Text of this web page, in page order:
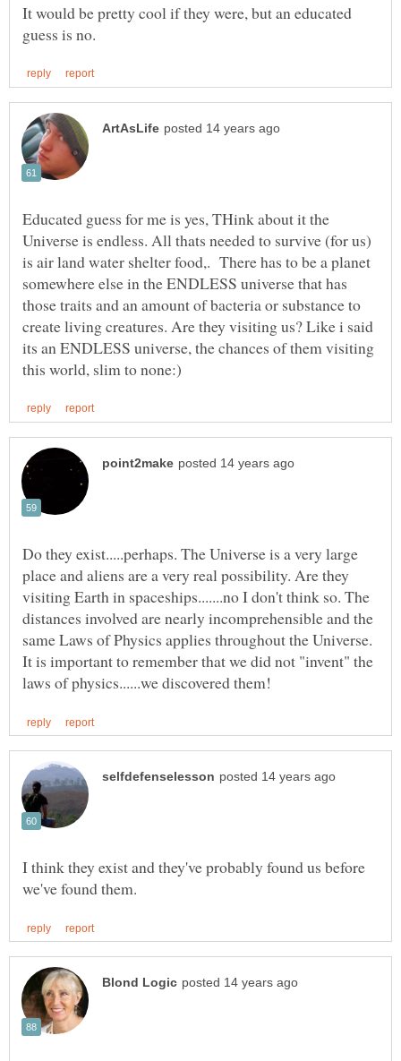
It would be pretty cool if they were, but an educated
Educated guess for me is yes, THink about it the
Universe is endless. All thats needed to survive (for us)
is air land water shelter food,. There has to be a planet
somewhere else in the ENDLESS universe that has
those traits and an amount of bacteria or substance to
create living creatures. Are they visiting us? Like i said
its an ENDLESS universe, the chances of them visiting
Do they exist.....perhaps. The Universe is a very large
place and aliens are a very real possibility. Are they
visiting Earth in spaceships.......no I don't think so. The
distances involved are nearly incomprehensible and the
same Laws of Physics applies throughout the Universe.
It is important to remember that we did not "invent" the
I think they exist and they've probably found us before